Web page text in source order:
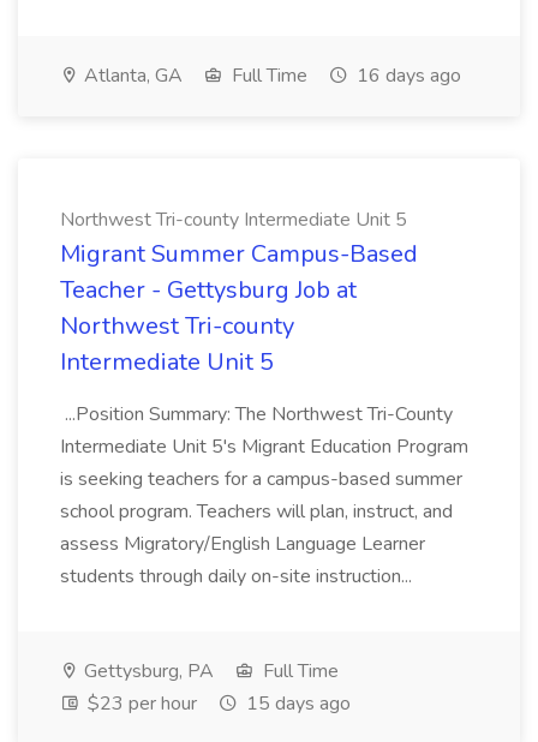
Atlanta, GA Full Time 16 days ago
Northwest Tri-county Intermediate Unit 5
Migrant Summer Campus-Based
Teacher - Gettysburg Job at
Northwest Tri-county
Intermediate Unit 5
...Position Summary: The Northwest Tri-County
Intermediate Unit 5's Migrant Education Program
is seeking teachers for a campus-based summer
school program. Teachers will plan, instruct, and
assess Migratory/English Language Learner
students through daily on-site instruction...
Gettysburg, PA
Full Time
$23 per hour
15 days ago